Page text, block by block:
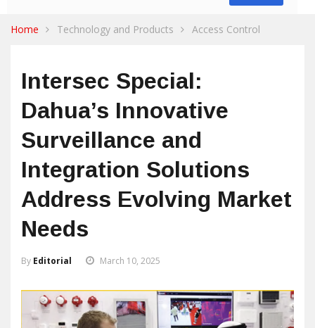
Home Technology and Products Access Control
Intersec Special:
Dahua’s Innovative
Surveillance and
Integration Solutions
Address Evolving Market
Needs
By Editorial March 10, 2025